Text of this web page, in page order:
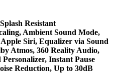
Resistant
Ambient Sound Mode,
Apple Siri, Equalizer via Sound
Atmos, 360 Reality Audio,
Personalizer, Instant Pause
Reduction, Up to 30dB